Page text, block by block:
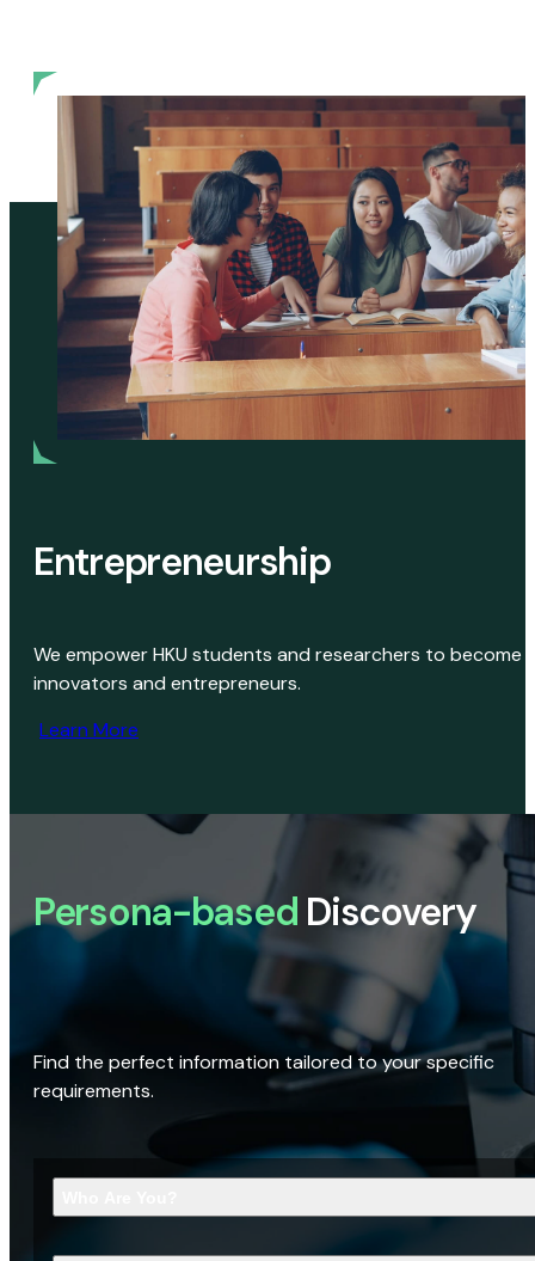
Entrepreneurship
We empower HKU students and researchers to become
innovators and entrepreneurs.
Learn More
Persona-based Discovery
Find the perfect information tailored to your specific
requirements.